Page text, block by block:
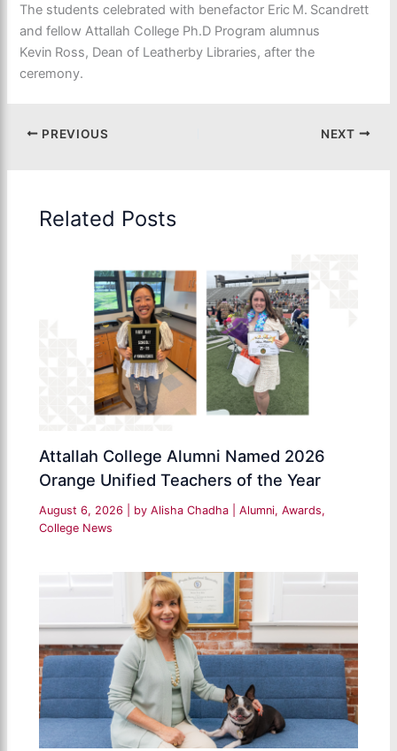
The students celebrated with benefactor Eric M. Scandrett
and fellow Attallah College Ph.D Program alumnus
Kevin Ross, Dean of Leatherby Libraries, after the
ceremony.
PREVIOUS NEXT
Related Posts
Attallah College Alumni Named 2026
Orange Unified Teachers of the Year
August 6, 2026 | by Alisha Chadha |Alumni,Awards,
College News